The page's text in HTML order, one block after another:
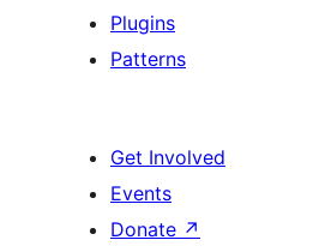
Plugins
Patterns
Get Involved
Events
Donate ↗